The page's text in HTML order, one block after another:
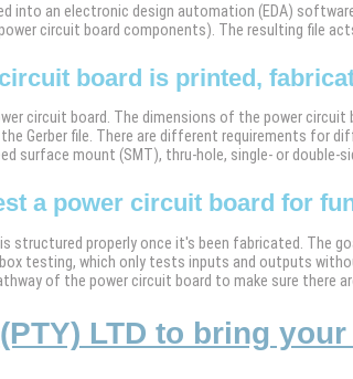
an electronic design automation (EDA)
circuit board components). The resulting file
board is printed,
circuit board. The dimensions of the power
Gerber file. There are different requirements for
surface mount (SMT), thru-hole, single- or double-
a power circuit board for
structured properly once it's been fabricated. The
testing, which only tests inputs and outputs
of the power circuit board to make sure there
LTD to bring